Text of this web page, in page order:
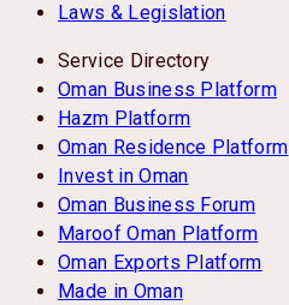
Laws & Legislation
Service Directory
Oman Business Platform
Hazm Platform
Oman Residence Platform
Invest in Oman
Oman Business Forum
Maroof Oman Platform
Oman Exports Platform
Made in Oman